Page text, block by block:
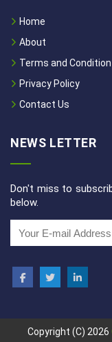
Home
About
Terms and Condition
Privacy Policy
Contact Us
NEWS LETTER
Don't miss to
below.
Copyright (C) 2026